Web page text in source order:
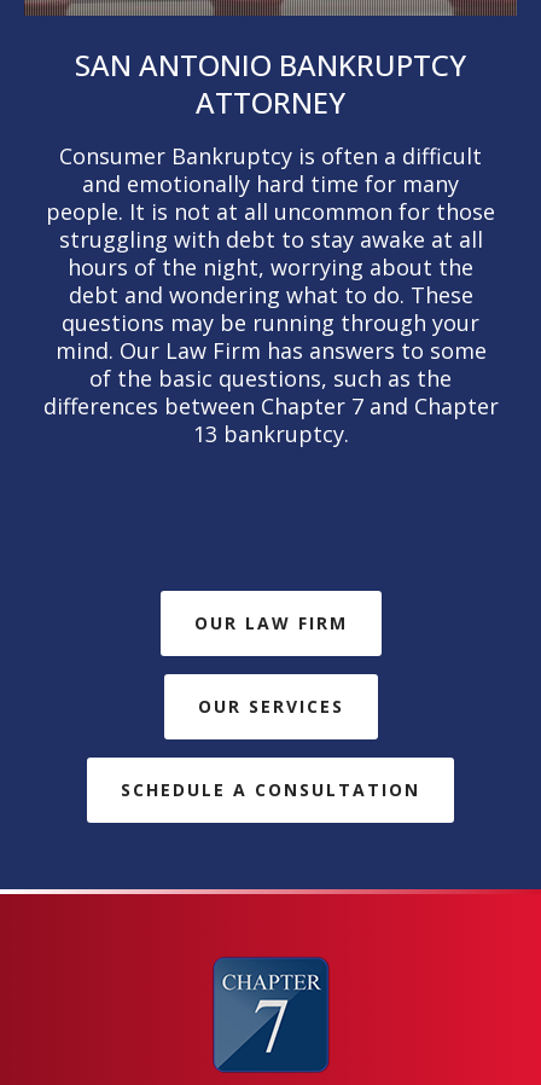
SAN ANTONIO BANKRUPTCY
ATTORNEY
Consumer Bankruptcy is often a difficult
and emotionally hard time for many
people. It is not at all uncommon for those
struggling with debt to stay awake at all
hours of the night, worrying about the
debt and wondering what to do. These
questions may be running through your
mind. Our Law Firm has answers to some
of the basic questions, such as the
differences between Chapter 7 and Chapter
13 bankruptcy.
OUR LAW FIRM
OUR SERVICES
SCHEDULE A CONSULTATION